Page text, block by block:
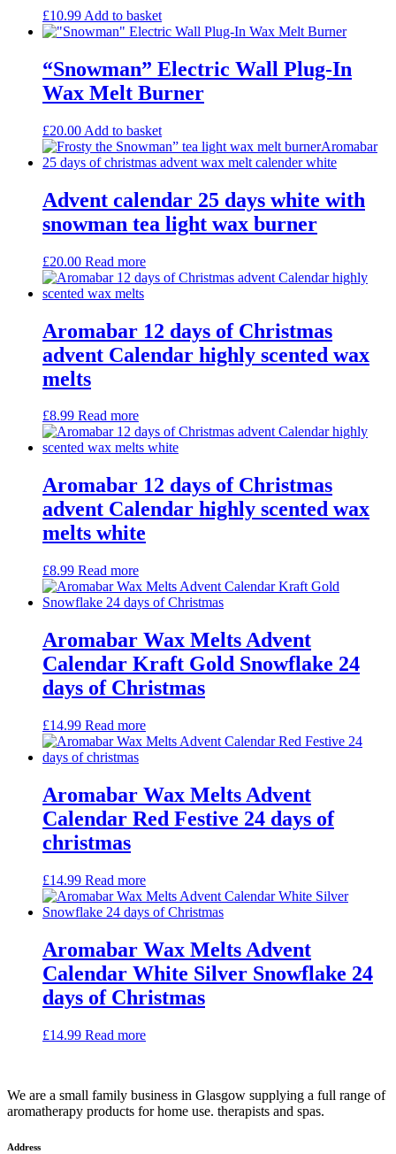
£10.99 Add to basket
“Snowman” Electric Wall Plug-In
Wax Melt Burner
£20.00 Add to basket
Advent calendar 25 days white with
snowman tea light wax burner
£20.00 Read more
Aromabar 12 days of Christmas
advent Calendar highly scented wax
melts
£8.99 Read more
Aromabar 12 days of Christmas
advent Calendar highly scented wax
melts white
£8.99 Read more
Aromabar Wax Melts Advent
Calendar Kraft Gold Snowflake 24
days of Christmas
£14.99 Read more
Aromabar Wax Melts Advent
Calendar Red Festive 24 days of
christmas
£14.99 Read more
Aromabar Wax Melts Advent
Calendar White Silver Snowflake 24
days of Christmas
£14.99 Read more
We are a small family business in Glasgow supplying a full range of
aromatherapy products for home use. therapists and spas.
Address